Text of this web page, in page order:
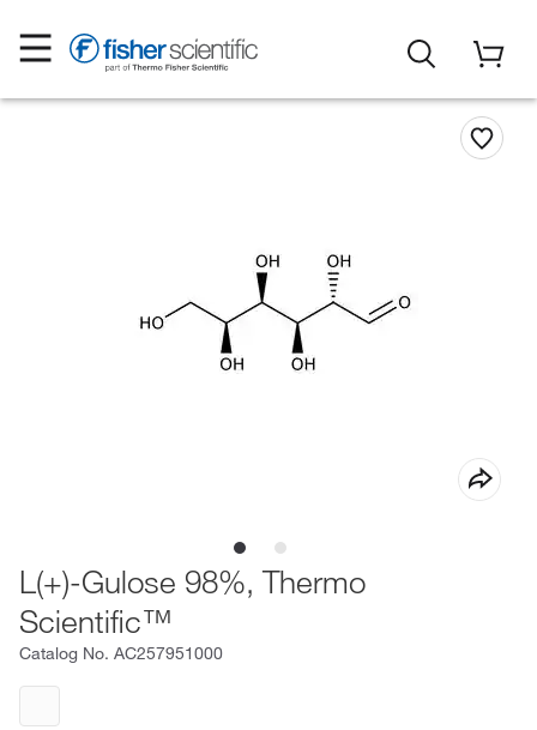
L(+)-Gulose 98%, Thermo
Scientific™
Catalog No. AC257951000